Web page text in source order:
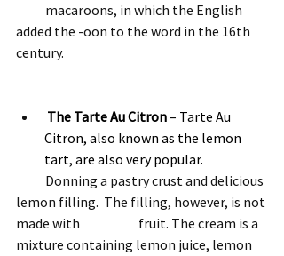
added the -oon to the word in the 16th
century.
The Tarte Au Citron – Tarte Au
Citron, also known as the lemon
tart, are also very popular.
lemon filling.  The filling, however, is not
made with                      fruit. The cream is a
mixture containing lemon juice, lemon